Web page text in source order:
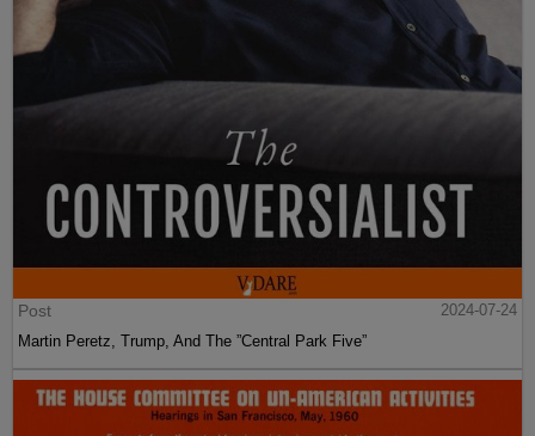
Post
2024-07-24
Martin Peretz, Trump, And The ”Central Park Five”